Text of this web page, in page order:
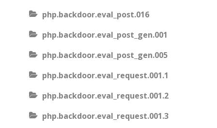
php.backdoor.eval_post.016
php.backdoor.eval_post_gen.001
php.backdoor.eval_post_gen.005
php.backdoor.eval_request.001.1
php.backdoor.eval_request.001.2
php.backdoor.eval_request.001.3